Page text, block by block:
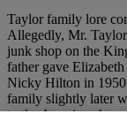
Taylor family lore
Allegedly, Mr.
junk shop on the
father gave
Nicky Hilton in
family slightly later
to the American